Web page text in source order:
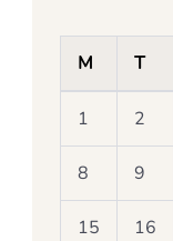
M
T
1 2
8 9
15 16